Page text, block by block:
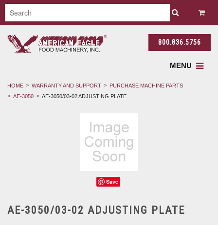
800.836.5756
MENU
HOME WARRANTY AND SUPPORT
PURCHASE MACHINE PARTS
AE-3050
AE-3050/03-02 ADJUSTING PLATE
Save
AE-3050/03-02 ADJUSTING PLATE